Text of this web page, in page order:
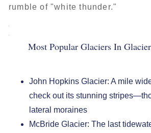
rumble of "white thunder."
Most Popular Glaciers In
John Hopkins Glacier: A mile
check out its stunning
lateral moraines
McBride Glacier: The last